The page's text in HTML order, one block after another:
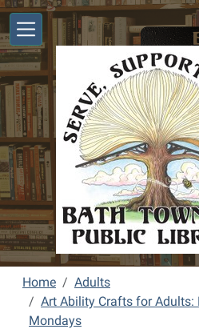
Skip to main content
Home
Adults
Art Ability Crafts for Adults:
Mondays